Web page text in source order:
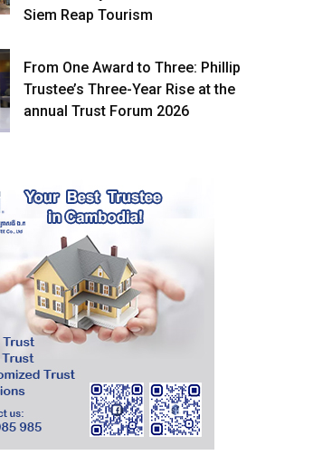
Siem Reap Tourism
From One Award to Three: Phillip
Trustee’s Three-Year Rise at the
annual Trust Forum 2026